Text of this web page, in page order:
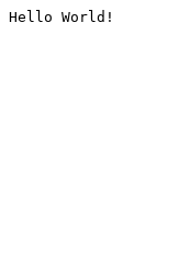
Hello World!